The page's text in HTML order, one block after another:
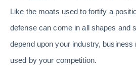
Like the moats used to fortify a
defense can come in all shapes and
depend upon your industry, business
used by your competition.